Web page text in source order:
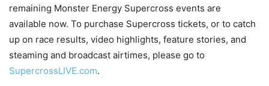
remaining Monster Energy Supercross events are
available now. To purchase Supercross tickets, or to catch
up on race results, video highlights, feature stories, and
steaming and broadcast airtimes, please go to
SupercrossLIVE.com.